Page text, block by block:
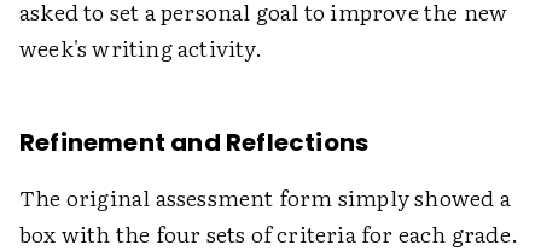
asked to set a personal goal to improve the new
week's writing activity.
Refinement and Reflections
The original assessment form simply showed a
box with the four sets of criteria for each grade.